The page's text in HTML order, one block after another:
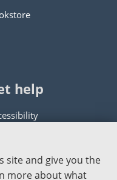
help
help with this website
site and give you the
more about what